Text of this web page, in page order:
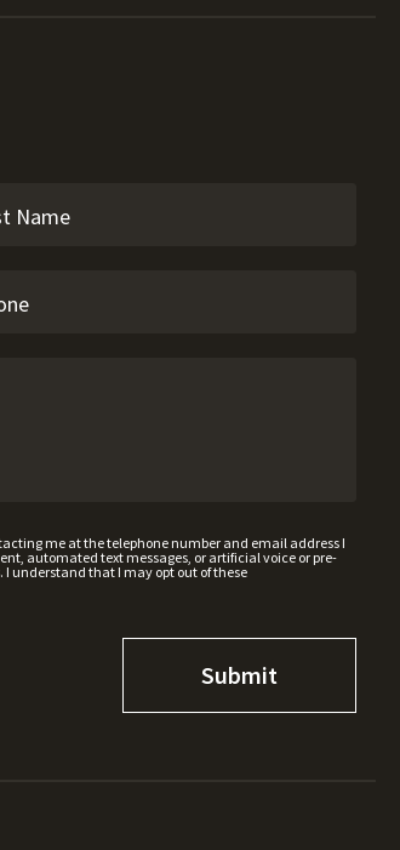
me at the telephone number and email address I
automated text messages, or artificial voice or pre-
I understand that I may opt out of these